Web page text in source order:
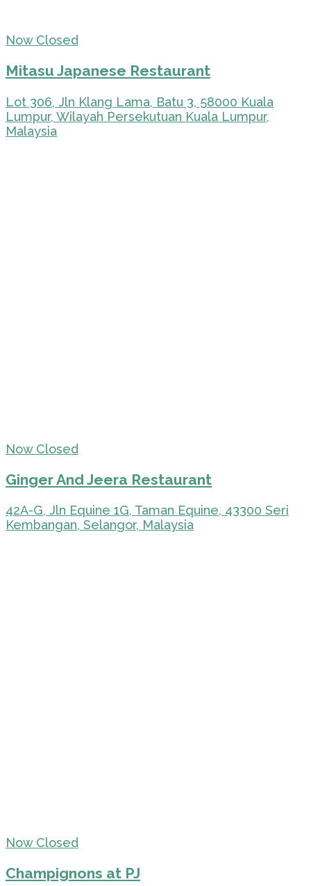
Now Closed
Mitasu Japanese Restaurant
Lot 306, Jln Klang Lama, Batu 3, 58000 Kuala
Lumpur, Wilayah Persekutuan Kuala Lumpur,
Malaysia
Now Closed
Ginger And Jeera Restaurant
42A-G, Jln Equine 1G, Taman Equine, 43300 Seri
Kembangan, Selangor, Malaysia
Now Closed
Champignons at PJ